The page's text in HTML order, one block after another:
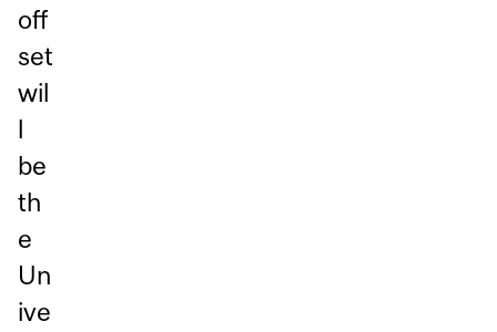
off
set
wil
l
be
th
e
Un
ive